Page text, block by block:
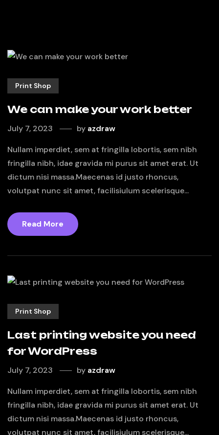
Print Shop
We can make your work better
July 7, 2023 by azdraw
Nullam imperdiet, sem at fringilla lobortis, sem nibh
fringilla nibh, idae gravida mi purus sit amet erat. Ut
dictum nisi massa.Maecenas id justo rhoncus,
volutpat nunc sit amet, facilisiulum scelerisque...
Read More
Print Shop
Last printing website you need
for WordPress
July 7, 2023 by azdraw
Nullam imperdiet, sem at fringilla lobortis, sem nibh
fringilla nibh, idae gravida mi purus sit amet erat. Ut
dictum nisi massa.Maecenas id justo rhoncus,
volutpat nunc sit amet, facilisiulum scelerisque...